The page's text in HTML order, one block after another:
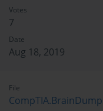
Votes
7
Date
Aug 18, 2019
File